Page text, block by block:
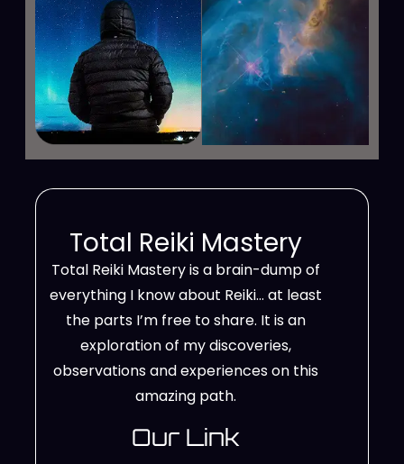
Total Reiki Mastery
Total Reiki Mastery is a brain-dump of
everything I know about Reiki… at least
the parts I’m free to share. It is an
exploration of my discoveries,
observations and experiences on this
amazing path.
Our Link